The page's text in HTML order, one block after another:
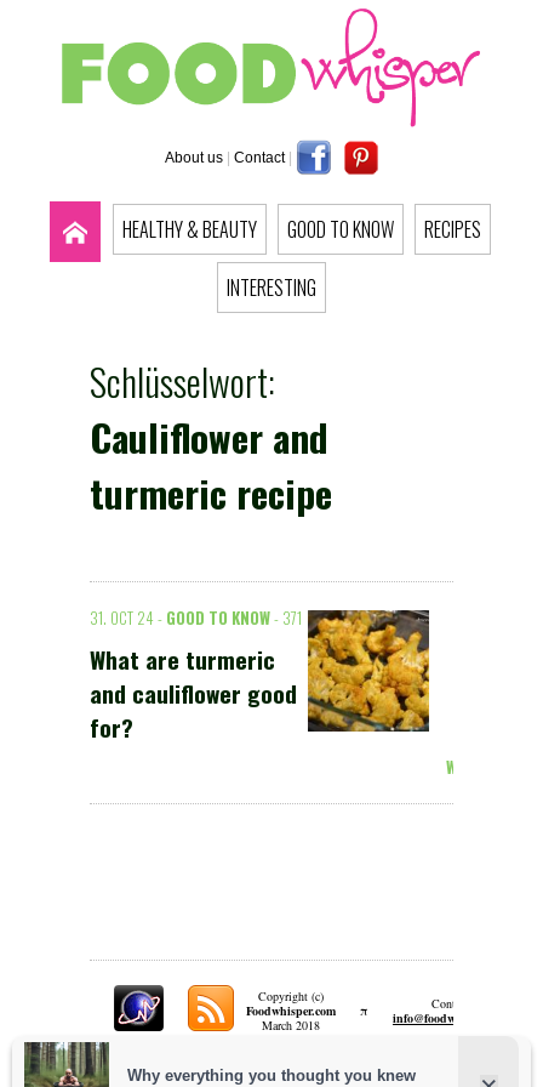
About us | Contact |
HEALTHY & BEAUTY GOOD TO KNOW
RECIPES
INTERESTING
Schlüsselwort:
Cauliflower and
turmeric recipe
31. OCT 24 - GOOD TO KNOW- 371
What are turmeric
and cauliflower good
for?
Weiterlesen
Copyright (c)
Foodwhisper.com
March 2018
π
Contact:
info@foodwhisper.com